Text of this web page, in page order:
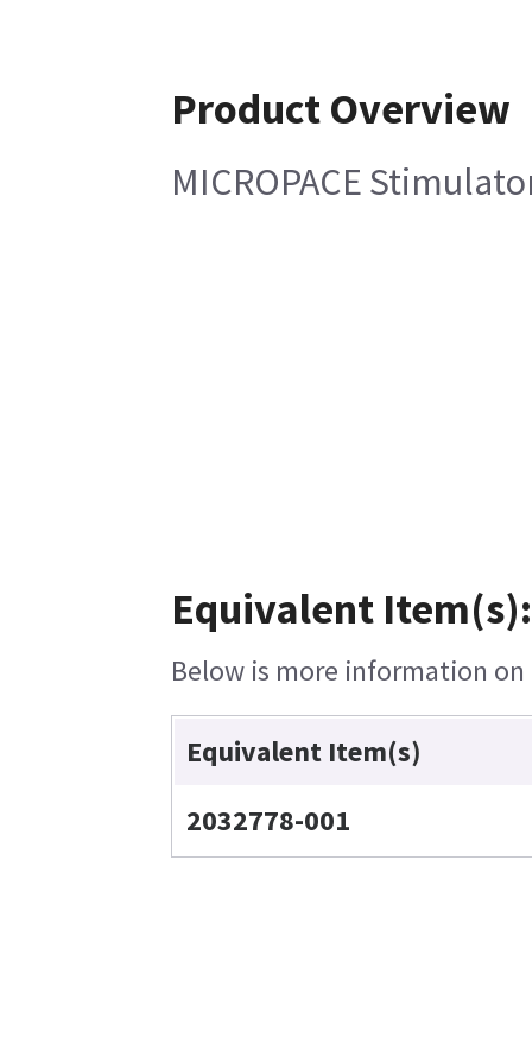
Product Overview
MICROPACE
Equivalent Item(s):
Below is more information
Equivalent Item(s)
2032778-001